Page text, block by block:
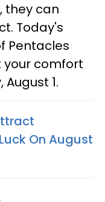
they can
Today's
Pentacles
comfort
1.
On August